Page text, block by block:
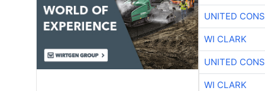
UNITED
WI CLARK
UNITED
WI CLARK